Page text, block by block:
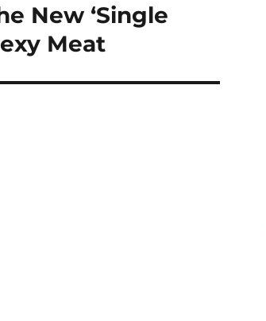
New ‘Single
Meat